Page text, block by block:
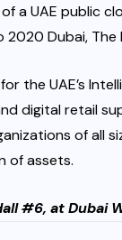
a UAE public
2020 Dubai,
the UAE’s
digital retail
of all
of assets.
#6, at Dubai